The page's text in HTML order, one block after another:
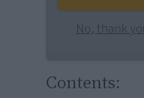
No, thank
Contents: